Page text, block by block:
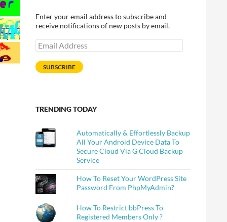
Enter your email address to subscribe and
receive notifications of new posts by email.
Email
Address
SUBSCRIBE
TRENDING TODAY
Automatically & Effortlessly Backup
All Your Android Device Data To
Secure Cloud Via G Cloud Backup
Service
How To Reset Your WordPress Site
Password From PhpMyAdmin?
How To Restrict bbPress To
Registered Members Only ?